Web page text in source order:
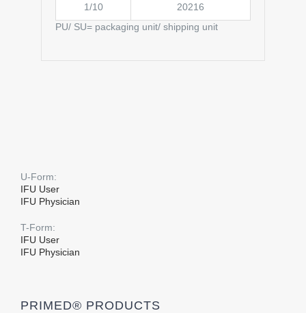
1/10
20216
PU/ SU= packaging unit/ shipping unit
U-Form:
IFU User
IFU Physician
T-Form:
IFU User
IFU Physician
PRIMED® PRODUCTS